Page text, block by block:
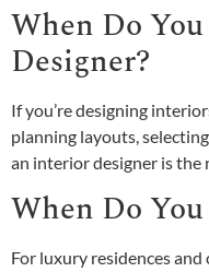
When Do
Designer?
If you’re designing
planning layouts,
an interior designer is the
When Do
For luxury residences